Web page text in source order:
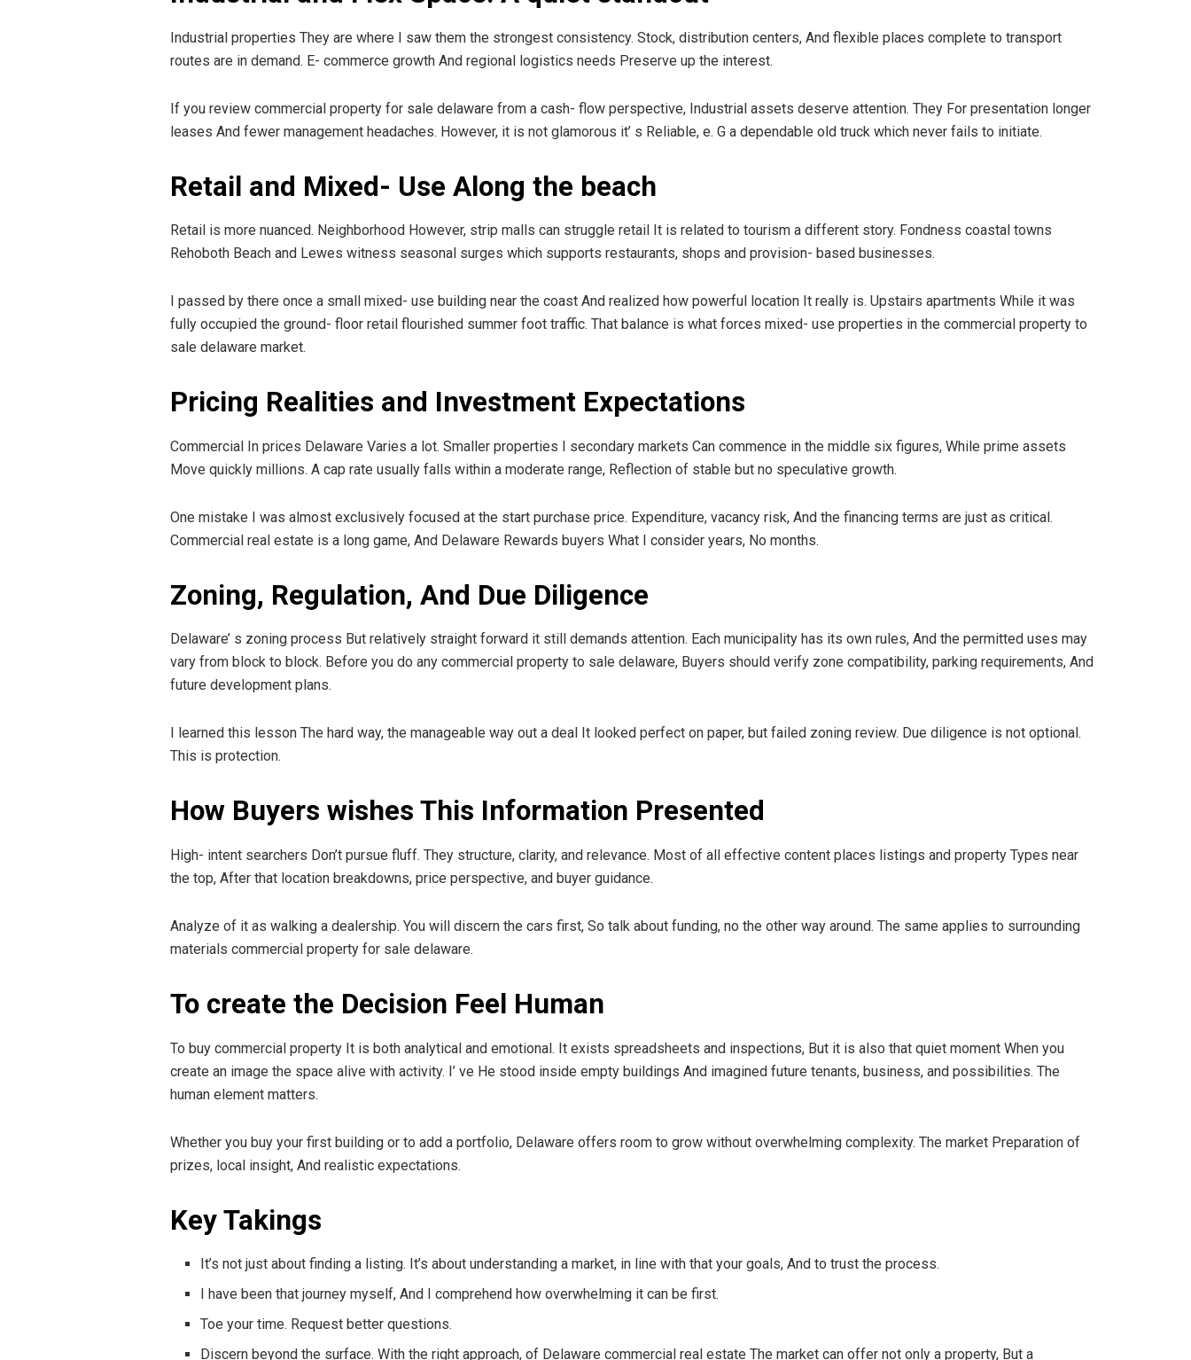
Industrial properties They are where I saw them the strongest consistency. Stock, distribution centers, And flexible places complete to transport
routes are in demand. E- commerce growth And regional logistics needs Preserve up the interest.
If you review commercial property for sale delaware from a cash- flow perspective, Industrial assets deserve attention. They For presentation longer
leases And fewer management headaches. However, it is not glamorous it’ s Reliable, e. G a dependable old truck which never fails to initiate.
Retail and Mixed- Use Along the beach
Retail is more nuanced. Neighborhood However, strip malls can struggle retail It is related to tourism a different story. Fondness coastal towns
Rehoboth Beach and Lewes witness seasonal surges which supports restaurants, shops and provision- based businesses.
I passed by there once a small mixed- use building near the coast And realized how powerful location It really is. Upstairs apartments While it was
fully occupied the ground- floor retail flourished summer foot traffic. That balance is what forces mixed- use properties in the commercial property to
sale delaware market.
Pricing Realities and Investment Expectations
Commercial In prices Delaware Varies a lot. Smaller properties I secondary markets Can commence in the middle six figures, While prime assets
Move quickly millions. A cap rate usually falls within a moderate range, Reflection of stable but no speculative growth.
One mistake I was almost exclusively focused at the start purchase price. Expenditure, vacancy risk, And the financing terms are just as critical.
Commercial real estate is a long game, And Delaware Rewards buyers What I consider years, No months.
Zoning, Regulation, And Due Diligence
Delaware’ s zoning process But relatively straight forward it still demands attention. Each municipality has its own rules, And the permitted uses may
vary from block to block. Before you do any commercial property to sale delaware, Buyers should verify zone compatibility, parking requirements, And
future development plans.
I learned this lesson The hard way, the manageable way out a deal It looked perfect on paper, but failed zoning review. Due diligence is not optional.
This is protection.
How Buyers wishes This Information Presented
High- intent searchers Don’t pursue fluff. They structure, clarity, and relevance. Most of all effective content places listings and property Types near
the top, After that location breakdowns, price perspective, and buyer guidance.
Analyze of it as walking a dealership. You will discern the cars first, So talk about funding, no the other way around. The same applies to surrounding
materials commercial property for sale delaware.
To create the Decision Feel Human
To buy commercial property It is both analytical and emotional. It exists spreadsheets and inspections, But it is also that quiet moment When you
create an image the space alive with activity. I’ ve He stood inside empty buildings And imagined future tenants, business, and possibilities. The
human element matters.
Whether you buy your first building or to add a portfolio, Delaware offers room to grow without overwhelming complexity. The market Preparation of
prizes, local insight, And realistic expectations.
Key Takings
It’s not just about finding a listing. It’s about understanding a market, in line with that your goals, And to trust the process.
I have been that journey myself, And I comprehend how overwhelming it can be first.
Toe your time. Request better questions.
Discern beyond the surface. With the right approach, of Delaware commercial real estate The market can offer not only a property, But a